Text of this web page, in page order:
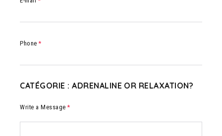
Phone*
CATÉGORIE : ADRENALINE OR RELAXATION?
Write a Message*